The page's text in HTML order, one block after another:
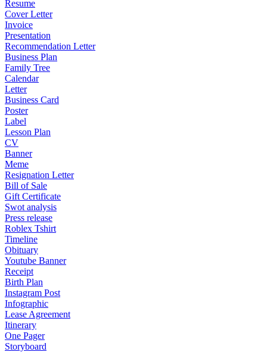
Resume
Cover Letter
Invoice
Presentation
Recommendation Letter
Business Plan
Family Tree
Calendar
Letter
Business Card
Poster
Label
Lesson Plan
CV
Banner
Meme
Resignation Letter
Bill of Sale
Gift Certificate
Swot analysis
Press release
Roblex Tshirt
Timeline
Obituary
Youtube Banner
Receipt
Birth Plan
Instagram Post
Infographic
Lease Agreement
Itinerary
One Pager
Storyboard